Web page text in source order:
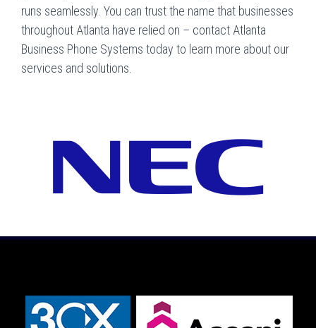
runs seamlessly. You can trust the name that businesses
throughout Atlanta have relied on – contact Atlanta
Business Phone Systems today to learn more about our
services and solutions.